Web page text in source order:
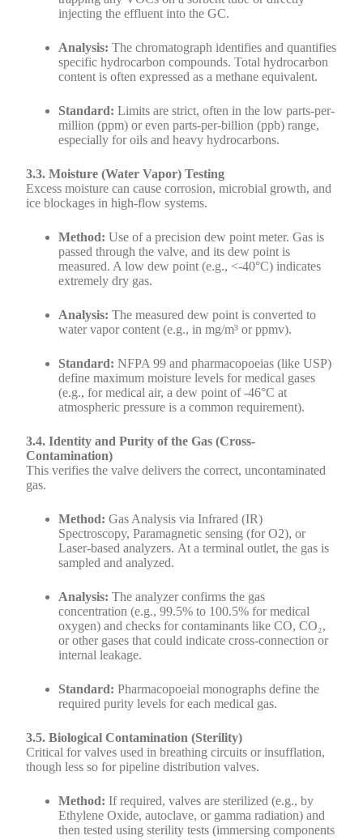
injecting the effluent into the GC.
Analysis: The chromatograph identifies and quantifies
specific hydrocarbon compounds. Total hydrocarbon
content is often expressed as a methane equivalent.
Standard: Limits are strict, often in the low parts-per-
million (ppm) or even parts-per-billion (ppb) range,
especially for oils and heavy hydrocarbons.
3.3. Moisture (Water Vapor) Testing
Excess moisture can cause corrosion, microbial growth, and
ice blockages in high-flow systems.
Method: Use of a precision dew point meter. Gas is
passed through the valve, and its dew point is
measured. A low dew point (e.g., <-40°C) indicates
extremely dry gas.
Analysis: The measured dew point is converted to
water vapor content (e.g., in mg/m³ or ppmv).
Standard: NFPA 99 and pharmacopoeias (like USP)
define maximum moisture levels for medical gases
(e.g., for medical air, a dew point of -46°C at
atmospheric pressure is a common requirement).
3.4. Identity and Purity of the Gas (Cross-
Contamination)
This verifies the valve delivers the correct, uncontaminated
gas.
Method: Gas Analysis via Infrared (IR)
Spectroscopy, Paramagnetic sensing (for O2), or
Laser-based analyzers. At a terminal outlet, the gas is
sampled and analyzed.
Analysis: The analyzer confirms the gas
concentration (e.g., 99.5% to 100.5% for medical
oxygen) and checks for contaminants like CO, CO₂,
or other gases that could indicate cross-connection or
internal leakage.
Standard: Pharmacopoeial monographs define the
required purity levels for each medical gas.
3.5. Biological Contamination (Sterility)
Critical for valves used in breathing circuits or insufflation,
though less so for pipeline distribution valves.
Method: If required, valves are sterilized (e.g., by
Ethylene Oxide, autoclave, or gamma radiation) and
then tested using sterility tests (immersing components